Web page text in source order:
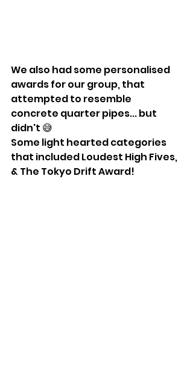
We also had some personalised
awards for our group, that
attempted to resemble
concrete quarter pipes... but
didn't 😅
Some light hearted categories
that included Loudest High Fives,
& The Tokyo Drift Award!